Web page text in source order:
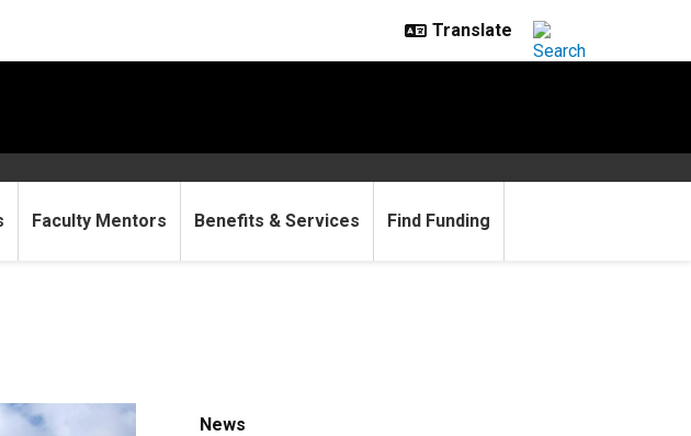
Faculty Mentors Benefits & Services Find Funding
News